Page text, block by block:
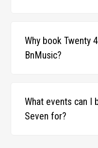
Why book Twenty
BnMusic?
What events can I
Seven for?